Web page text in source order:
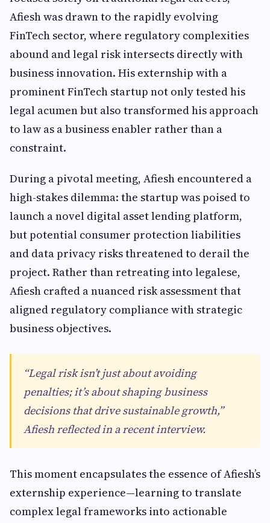
Afiesh was drawn to the rapidly evolving
FinTech sector, where regulatory complexities
abound and legal risk intersects directly with
business innovation. His externship with a
prominent FinTech startup not only tested his
legal acumen but also transformed his approach
to law as a business enabler rather than a
constraint.
During a pivotal meeting, Afiesh encountered a
high-stakes dilemma: the startup was poised to
launch a novel digital asset lending platform,
but potential consumer protection liabilities
and data privacy risks threatened to derail the
project. Rather than retreating into legalese,
Afiesh crafted a nuanced risk assessment that
aligned regulatory compliance with strategic
business objectives.
“Legal risk isn’t just about avoiding
penalties; it’s about shaping business
decisions that drive sustainable growth,”
Afiesh reflected in a recent interview.
This moment encapsulates the essence of Afiesh’s
externship experience—learning to translate
complex legal frameworks into actionable